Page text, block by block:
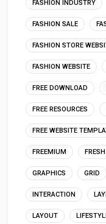
FASHION INDUSTRY
FASHION SALE
FASHION STORE
FASHION WEBSITE
FREE DOWNLOAD
FREE RESOURCES
FREE WEBSITE
FREEMIUM FRESH
GRAPHICS GRID
INTERACTION
LAYOUT